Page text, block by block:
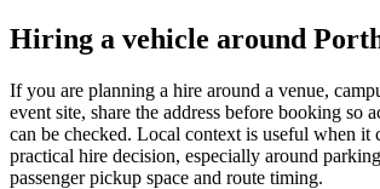
Hiring a vehicle around
If you are planning a hire around a venue,
event site, share the address before booking so
can be checked. Local context is useful when it
practical hire decision, especially around
passenger pickup space and route timing.